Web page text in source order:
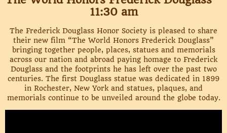
11:30 am
The Frederick Douglass Honor Society is pleased to share
their new film “The World Honors Frederick Douglass”
bringing together people, places, statues and memorials
across our nation and abroad paying homage to Frederick
Douglass and the footprints he has left over the past two
centuries. The first Douglass statue was dedicated in 1899
in Rochester, New York and statues, plaques, and
memorials continue to be unveiled around the globe today.